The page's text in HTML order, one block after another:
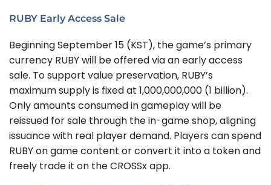
RUBY Early Access Sale
Beginning September 15 (KST), the game’s primary
currency RUBY will be offered via an early access
sale. To support value preservation, RUBY’s
maximum supply is fixed at 1,000,000,000 (1 billion).
Only amounts consumed in gameplay will be
reissued for sale through the in-game shop, aligning
issuance with real player demand. Players can spend
RUBY on game content or convert it into a token and
freely trade it on the CROSSx app.